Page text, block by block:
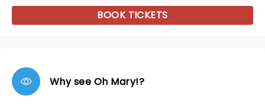
BOOK TICKETS
Why see Oh Mary!?